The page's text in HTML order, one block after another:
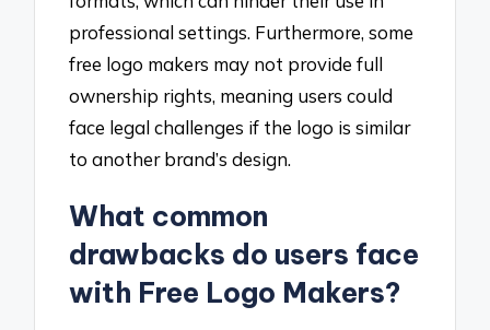
professional settings. Furthermore, some
free logo makers may not provide full
ownership rights, meaning users could
face legal challenges if the logo is similar
to another brand’s design.
What common
drawbacks do users face
with Free Logo Makers?